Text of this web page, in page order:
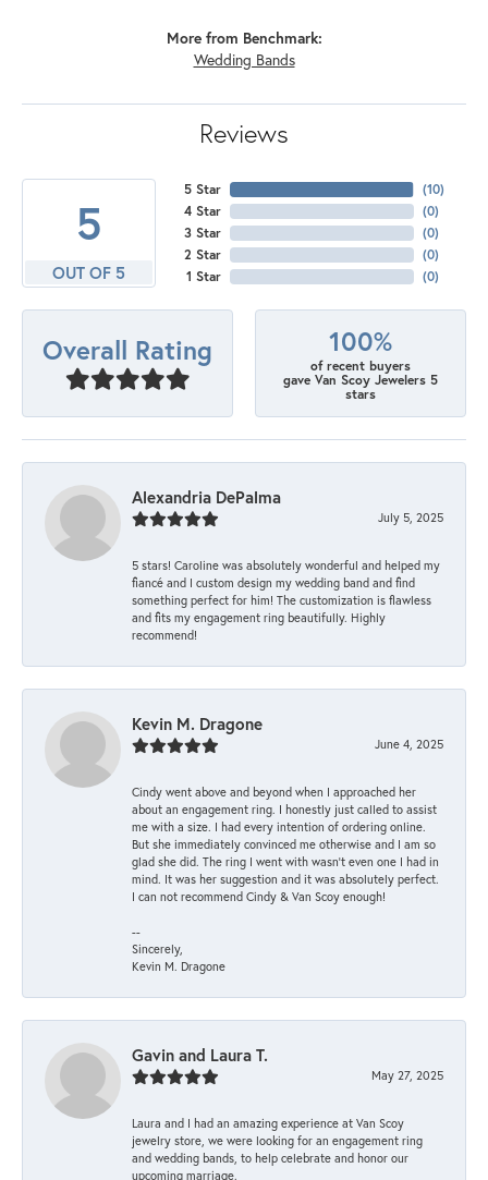
More from Benchmark:
Wedding Bands
Reviews
5
OUT OF 5
5 Star
4 Star
3 Star
2 Star
1 Star
(10)
(0)
(0)
(0)
(0)
Overall Rating 100%
of recent buyers
gave Van Scoy Jewelers 5
stars
Alexandria DePalma
July 5, 2025
5 stars! Caroline was absolutely wonderful and helped my
fiancé and I custom design my wedding band and find
something perfect for him! The customization is flawless
and fits my engagement ring beautifully. Highly
recommend!
Kevin M. Dragone
June 4, 2025
Cindy went above and beyond when I approached her
about an engagement ring. I honestly just called to assist
me with a size. I had every intention of ordering online.
But she immediately convinced me otherwise and I am so
glad she did. The ring I went with wasn't even one I had in
mind. It was her suggestion and it was absolutely perfect.
I can not recommend Cindy & Van Scoy enough!
--
Sincerely,
Kevin M. Dragone
Gavin and Laura T.
May 27, 2025
Laura and I had an amazing experience at Van Scoy
jewelry store, we were looking for an engagement ring
and wedding bands, to help celebrate and honor our
upcoming marriage.